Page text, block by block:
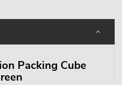
Packing Cube